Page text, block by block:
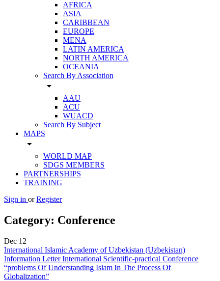
AFRICA
ASIA
CARIBBEAN
EUROPE
MENA
LATIN AMERICA
NORTH AMERICA
OCEANIA
Search By Association
arrow_drop_down
AAU
ACU
WUACD
Search By Subject
MAPS
arrow_drop_down
WORLD MAP
SDGS MEMBERS
PARTNERSHIPS
TRAINING
Sign in or Register
Category: Conference
Dec 12
International Islamic Academy of Uzbekistan (Uzbekistan)
Information Letter International Scientific-practical Conference
“problems Of Understanding Islam In The Process Of
Globalization”